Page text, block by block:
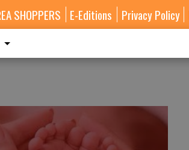
SHOPPERS E-Editions Privacy Policy